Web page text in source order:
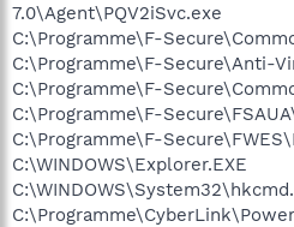
7.0\Agent\PQV2iSvc.exe
C:\Programme\F-
C:\Programme\F-Secure\Anti-
C:\Programme\F-
C:\Programme\F-
C:\Programme\F-
C:\WINDOWS\Explorer.EXE